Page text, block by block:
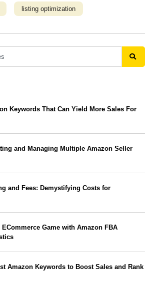
listing optimization
Keywords That Can Yield More Sales For
and Managing Multiple Amazon Seller
and Fees: Demystifying Costs for
Game with Amazon FBA
Amazon Keywords to Boost Sales and Rank